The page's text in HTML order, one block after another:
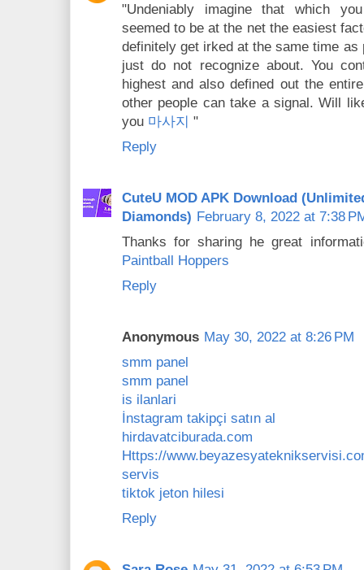
"Undeniably imagine that which
seemed to be at the net the easiest
definitely get irked at the same time
just do not recognize about. You
highest and also defined out the
other people can take a signal. Will
you 마사지 "
Reply
CuteU MOD APK Download
Diamonds) February 8, 2022 at 7:38
Thanks for sharing he great
Paintball Hoppers
Reply
Anonymous May 30, 2022 at 8:26 PM
smm panel
smm panel
is ilanlari
İnstagram takipçi satın al
hirdavatciburada.com
Https://
servis
tiktok jeton hilesi
Reply